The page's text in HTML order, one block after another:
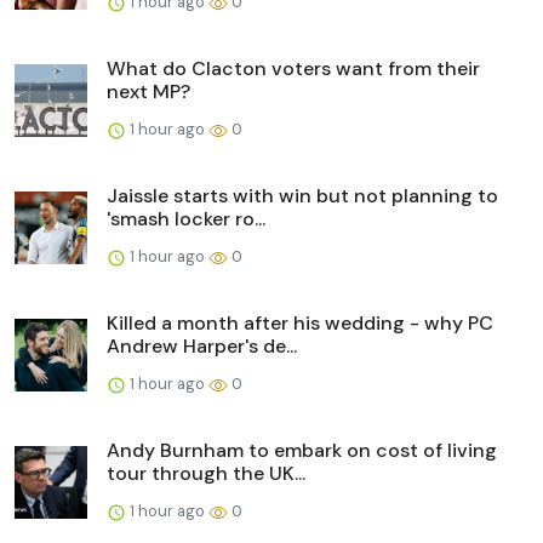
What do Clacton voters want from their
next MP?
1 hour ago 0
Jaissle starts with win but not planning to
'smash locker ro...
1 hour ago 0
Killed a month after his wedding - why PC
Andrew Harper's de...
1 hour ago 0
Andy Burnham to embark on cost of living
tour through the UK...
1 hour ago 0